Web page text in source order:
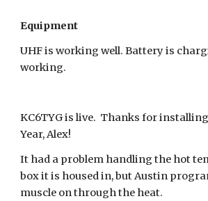
Equipment
UHF is working well. Battery is
working.
KC6TYG is live. Thanks for
Year, Alex!
It had a problem handling the hot
box it is housed in, but Austin
muscle on through the heat.